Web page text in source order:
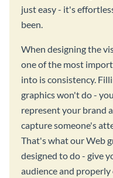
just easy - it's
been.
When designing the
one of the most
into is consistency.
graphics won't do -
represent your brand
capture someone's
That's what our Web
designed to do - give
audience and